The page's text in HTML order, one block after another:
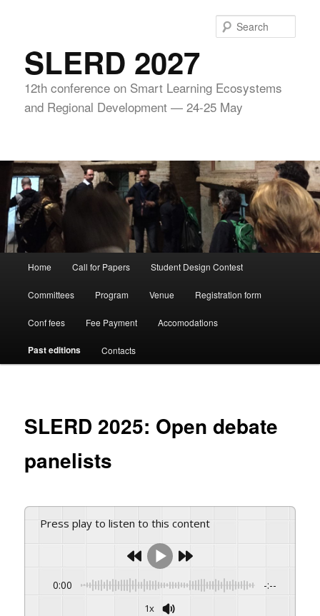
contentSLERD 2027
12th conference on Smart Learning Ecosystems
and Regional Development — 24-25 May
Home Call for Papers Student Design Contest
Committees Program Venue Registration form
Conf fees Fee Payment Accomodations
Past editions Contacts
SLERD 2025: Open debate
panelists
Press play to listen to this content
0:00 -:--
1x